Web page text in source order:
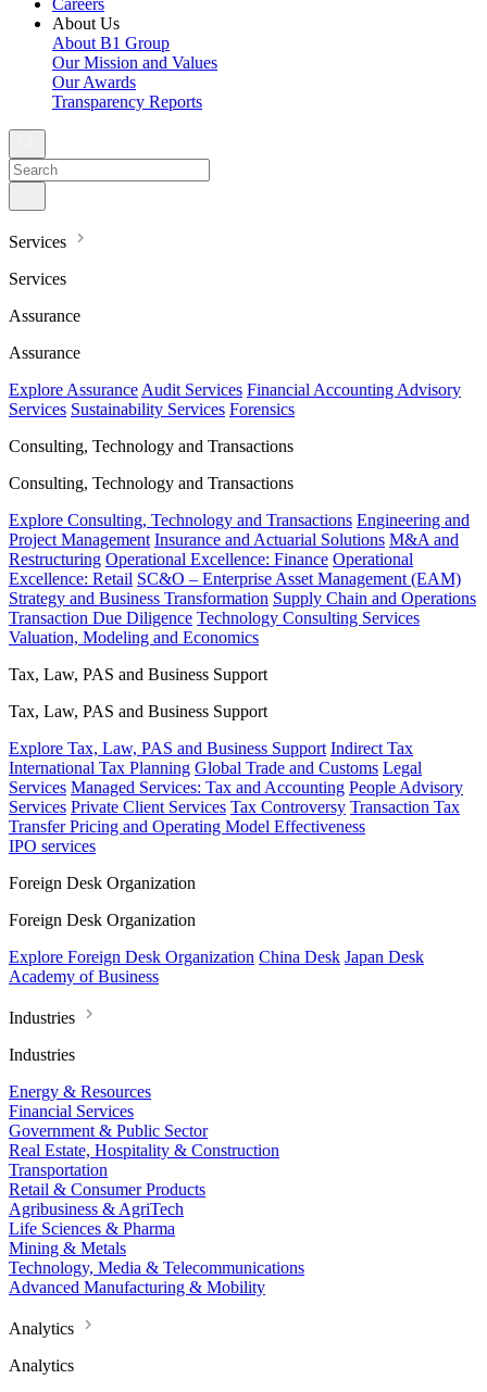
Careers
About Us
About B1 Group
Our Mission and Values
Our Awards
Transparency Reports
Services
Services
Assurance
Assurance
Explore Assurance Audit Services Financial Accounting Advisory
Services Sustainability Services Forensics
Consulting, Technology and Transactions
Consulting, Technology and Transactions
Explore Consulting, Technology and Transactions Engineering and
Project Management Insurance and Actuarial Solutions M&A and
Restructuring Operational Excellence: Finance Operational
Excellence: Retail SC&O – Enterprise Asset Management (EAM)
Strategy and Business Transformation Supply Chain and Operations
Transaction Due Diligence Technology Consulting Services
Valuation, Modeling and Economics
Tax, Law, PAS and Business Support
Tax, Law, PAS and Business Support
Explore Tax, Law, PAS and Business Support Indirect Tax
International Tax Planning Global Trade and Customs Legal
Services Managed Services: Tax and Accounting People Advisory
Services Private Client Services Tax Controversy Transaction Tax
Transfer Pricing and Operating Model Effectiveness
IPO services
Foreign Desk Organization
Foreign Desk Organization
Explore Foreign Desk Organization China Desk Japan Desk
Academy of Business
Industries
Industries
Energy & Resources
Financial Services
Government & Public Sector
Real Estate, Hospitality & Construction
Transportation
Retail & Consumer Products
Agribusiness & AgriTech
Life Sciences & Pharma
Mining & Metals
Technology, Media & Telecommunications
Advanced Manufacturing & Mobility
Analytics
Analytics